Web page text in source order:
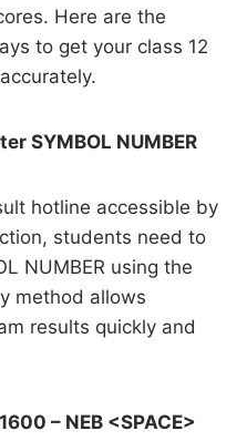
Here are the
to get your class 12
SYMBOL NUMBER
hotline accessible by
students need to
NUMBER using the
method allows
results quickly and
1600 – NEB <SPACE>